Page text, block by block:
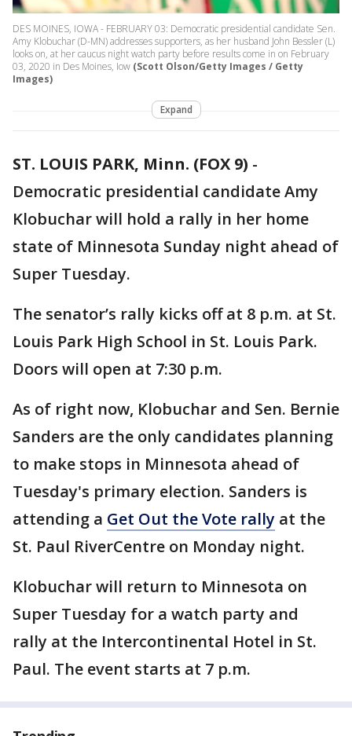
DES MOINES, IOWA - FEBRUARY 03: Democratic presidential candidate Sen.
Amy Klobuchar (D-MN) addresses supporters, as her husband John Bessler (L)
looks on, at her caucus night watch party before results come in on February
03, 2020 in Des Moines, Iow (Scott Olson/Getty Images / Getty
Images)
Expand
ST. LOUIS PARK, Minn. (FOX 9) -
Democratic presidential candidate Amy
Klobuchar will hold a rally in her home
state of Minnesota Sunday night ahead of
Super Tuesday.
The senator’s rally kicks off at 8 p.m. at St.
Louis Park High School in St. Louis Park.
Doors will open at 7:30 p.m.
As of right now, Klobuchar and Sen. Bernie
Sanders are the only candidates planning
to make stops in Minnesota ahead of
Tuesday's primary election. Sanders is
attending a Get Out the Vote rally at the
St. Paul RiverCentre on Monday night.
Klobuchar will return to Minnesota on
Super Tuesday for a watch party and
rally at the Intercontinental Hotel in St.
Paul. The event starts at 7 p.m.